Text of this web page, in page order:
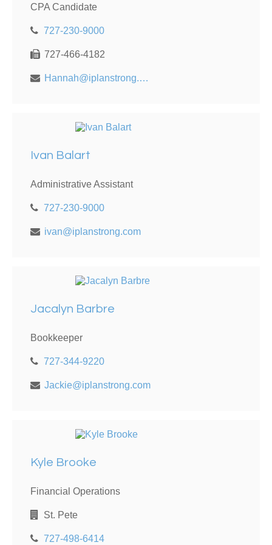
CPA Candidate
727-230-9000
727-466-4182
Hannah@iplanstrong.com
Ivan Balart
Administrative Assistant
727-230-9000
ivan@iplanstrong.com
Jacalyn Barbre
Bookkeeper
727-344-9220
Jackie@iplanstrong.com
Kyle Brooke
Financial Operations
St. Pete
727-498-6414